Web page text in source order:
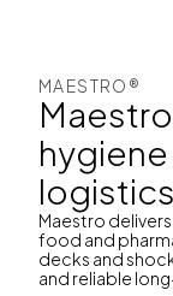
MAESTRO®
logistics
Maestro
food and
decks and
and reliable